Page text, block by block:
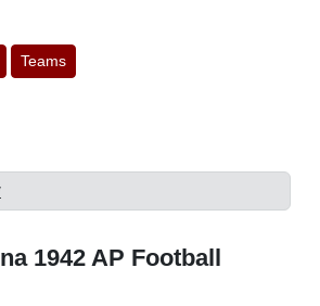
Teams
1942 AP Football